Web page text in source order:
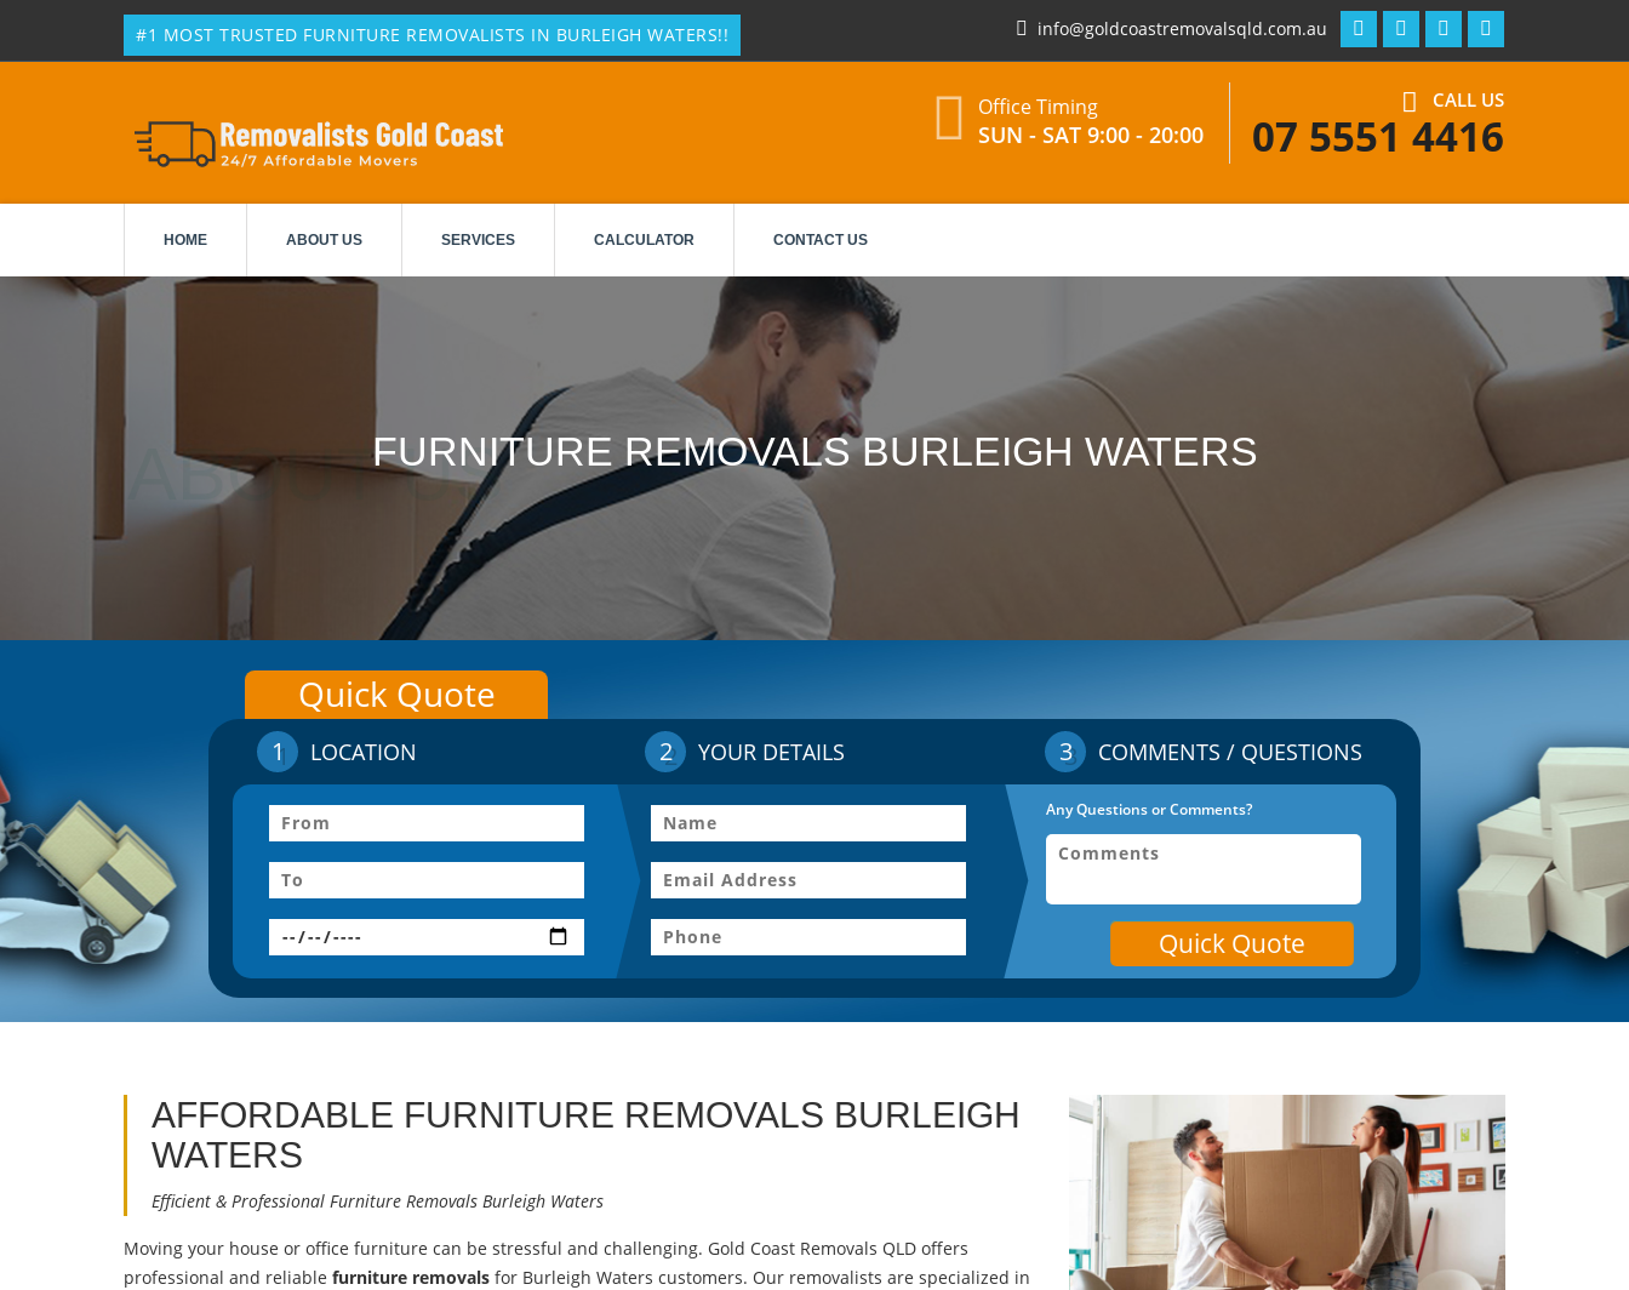
#1 MOST TRUSTED FURNITURE REMOVALISTS IN BURLEIGH WATERS!! info@goldcoastremovalsqld.com.au
Office Timing
SUN - SAT 9:00 - 20:00
CALL US
07 5551 4416
HOME ABOUT US SERVICES CALCULATOR CONTACT US
FURNITURE REMOVALS BURLEIGH WATERS
Quick Quote
1 LOCATION 2 YOUR DETAILS 3 COMMENTS / QUESTIONS
Any Questions or Comments?
Quick Quote
AFFORDABLE FURNITURE REMOVALS BURLEIGH
WATERS
Efficient & Professional Furniture Removals Burleigh Waters
Moving your house or office furniture can be stressful and challenging. Gold Coast Removals QLD offers
professional and reliable furniture removals for Burleigh Waters customers. Our removalists are specialized in